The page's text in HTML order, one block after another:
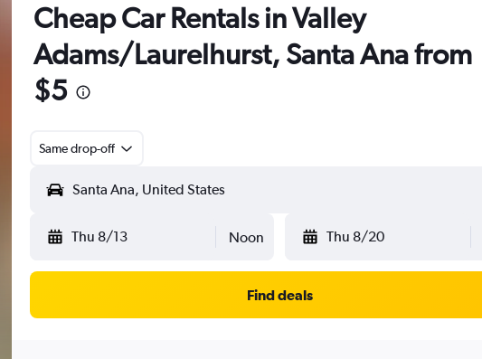
Cheap Car Rentals in Valley
Adams/Laurelhurst, Santa Ana from
$5
Same drop-off
Thu 8/13 Noon Thu 8/20
Find deals